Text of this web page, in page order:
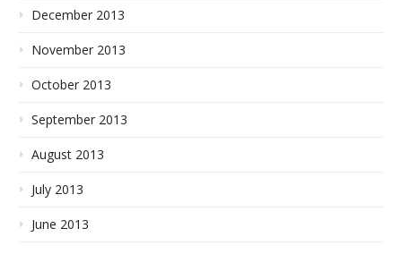
December 2013
November 2013
October 2013
September 2013
August 2013
July 2013
June 2013